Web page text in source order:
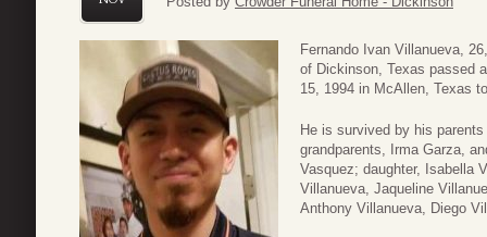
Fernando Ivan Villanueva,
of Dickinson, Texas passed
15, 1994 in McAllen, Texas
He is survived by his
grandparents, Irma Garza,
Vasquez; daughter, Isabella
Villanueva, Jaqueline
Anthony Villanueva, Diego